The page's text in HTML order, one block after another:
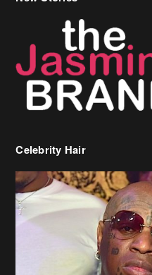
Celebrity Hair
Birdman Says He’s Paying
Who Are In Need